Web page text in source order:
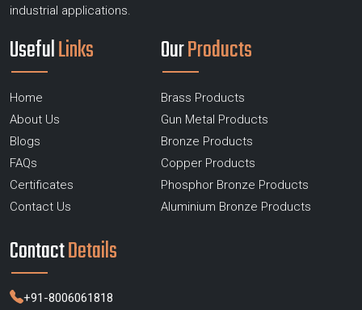
industrial applications.
UsefulLinks
Home
About Us
Blogs
FAQs
Certificates
Contact Us
OurProducts
Brass Products
Gun Metal Products
Bronze Products
Copper Products
Phosphor Bronze Products
Aluminium Bronze Products
ContactDetails
+91-8006061818